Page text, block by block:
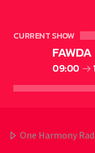
CURRENT SHOW
09:00
One Harmony
THE 5